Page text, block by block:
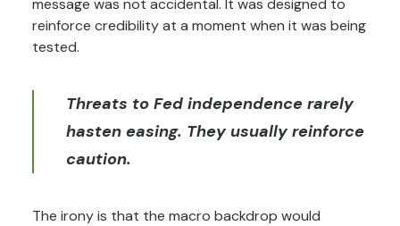
message was not accidental. It was designed to
reinforce credibility at a moment when it was being
tested.
Threats to Fed independence rarely
hasten easing. They usually reinforce
caution.
The irony is that the macro backdrop would